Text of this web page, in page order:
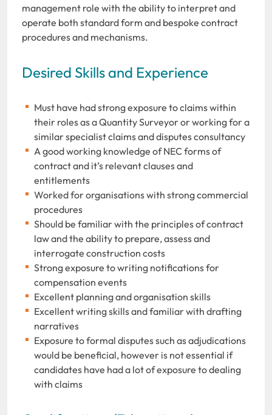
management role with the ability to interpret and
operate both standard form and bespoke contract
procedures and mechanisms.
Desired Skills and Experience
Must have had strong exposure to claims within
their roles as a Quantity Surveyor or working for a
similar specialist claims and disputes consultancy
A good working knowledge of NEC forms of
contract and it’s relevant clauses and
entitlements
Worked for organisations with strong commercial
procedures
Should be familiar with the principles of contract
law and the ability to prepare, assess and
interrogate construction costs
Strong exposure to writing notifications for
compensation events
Excellent planning and organisation skills
Excellent writing skills and familiar with drafting
narratives
Exposure to formal disputes such as adjudications
would be beneficial, however is not essential if
candidates have had a lot of exposure to dealing
with claims